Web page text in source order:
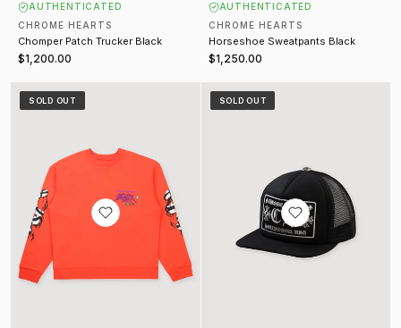
AUTHENTICATED
CHROME HEARTS
Chomper Patch Trucker Black
$1,200.00
AUTHENTICATED
CHROME HEARTS
Horseshoe Sweatpants Black
$1,250.00
Matty Boy Love Sick Crewneck Red
SOLD OUT
Hollywood Trucker Hat Black
SOLD OUT